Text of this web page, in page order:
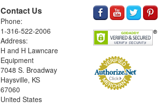
Contact Us
Phone:
1-316-522-2006
Address:
H and H Lawncare
Equipment
7048 S. Broadway
Haysville, KS
67060
United States